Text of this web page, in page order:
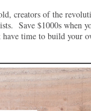
creators of the
Save $1000s when
time to build your